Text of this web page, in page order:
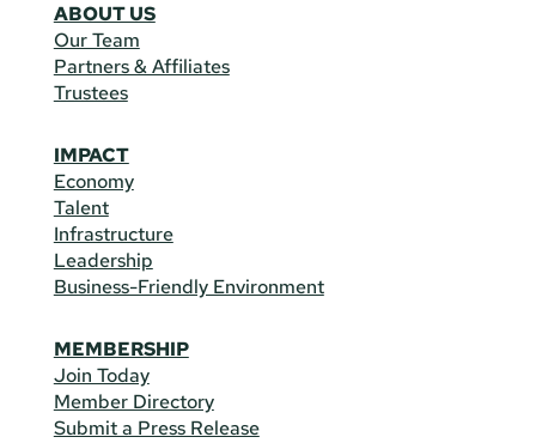
ABOUT US
Our Team
Partners & Affiliates
Trustees
IMPACT
Economy
Talent
Infrastructure
Leadership
Business-Friendly Environment
MEMBERSHIP
Join Today
Member Directory
Submit a Press Release